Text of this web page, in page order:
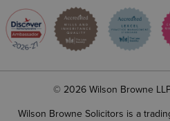
© 2026 Wilson Browne
Wilson Browne Solicitors is a